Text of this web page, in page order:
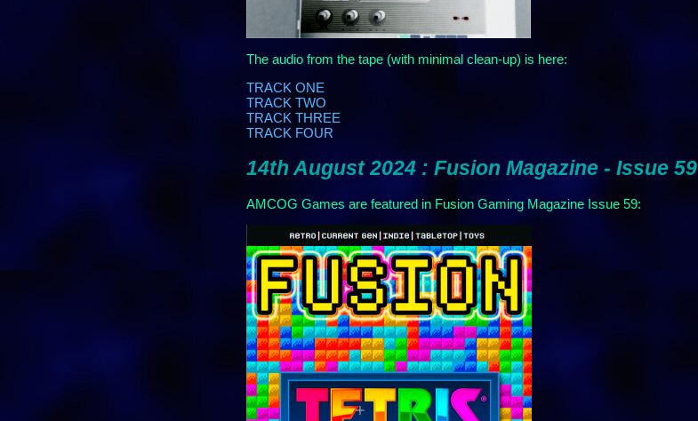
The audio from the tape (with minimal clean-up) is here:
TRACK ONE
TRACK TWO
TRACK THREE
TRACK FOUR
14th August 2024 : Fusion Magazine - Issue 59
AMCOG Games are featured in Fusion Gaming Magazine Issue 59: